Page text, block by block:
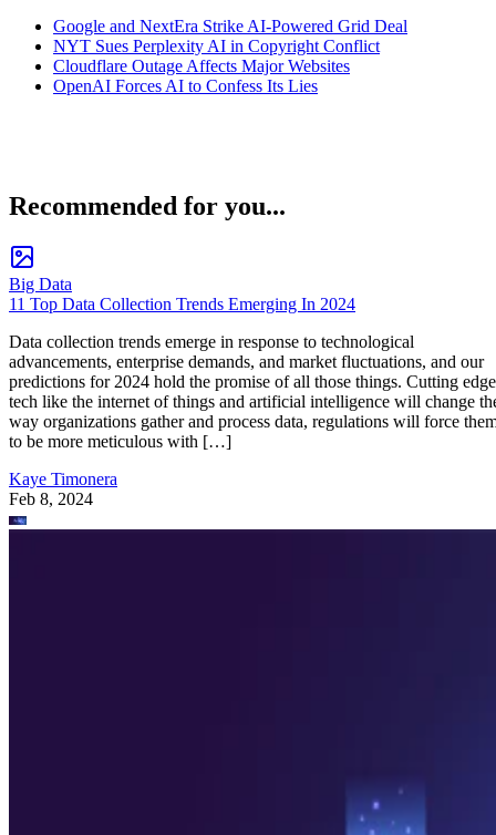
Google and NextEra Strike AI-Powered Grid Deal
NYT Sues Perplexity AI in Copyright Conflict
Cloudflare Outage Affects Major Websites
OpenAI Forces AI to Confess Its Lies
Recommended for you...
Big Data
11 Top Data Collection Trends Emerging In 2024
Data collection trends emerge in response to technological
advancements, enterprise demands, and market fluctuations, and our
predictions for 2024 hold the promise of all those things. Cutting edge
tech like the internet of things and artificial intelligence will change
way organizations gather and process data, regulations will force
to be more meticulous with […]
Kaye Timonera
Feb 8, 2024